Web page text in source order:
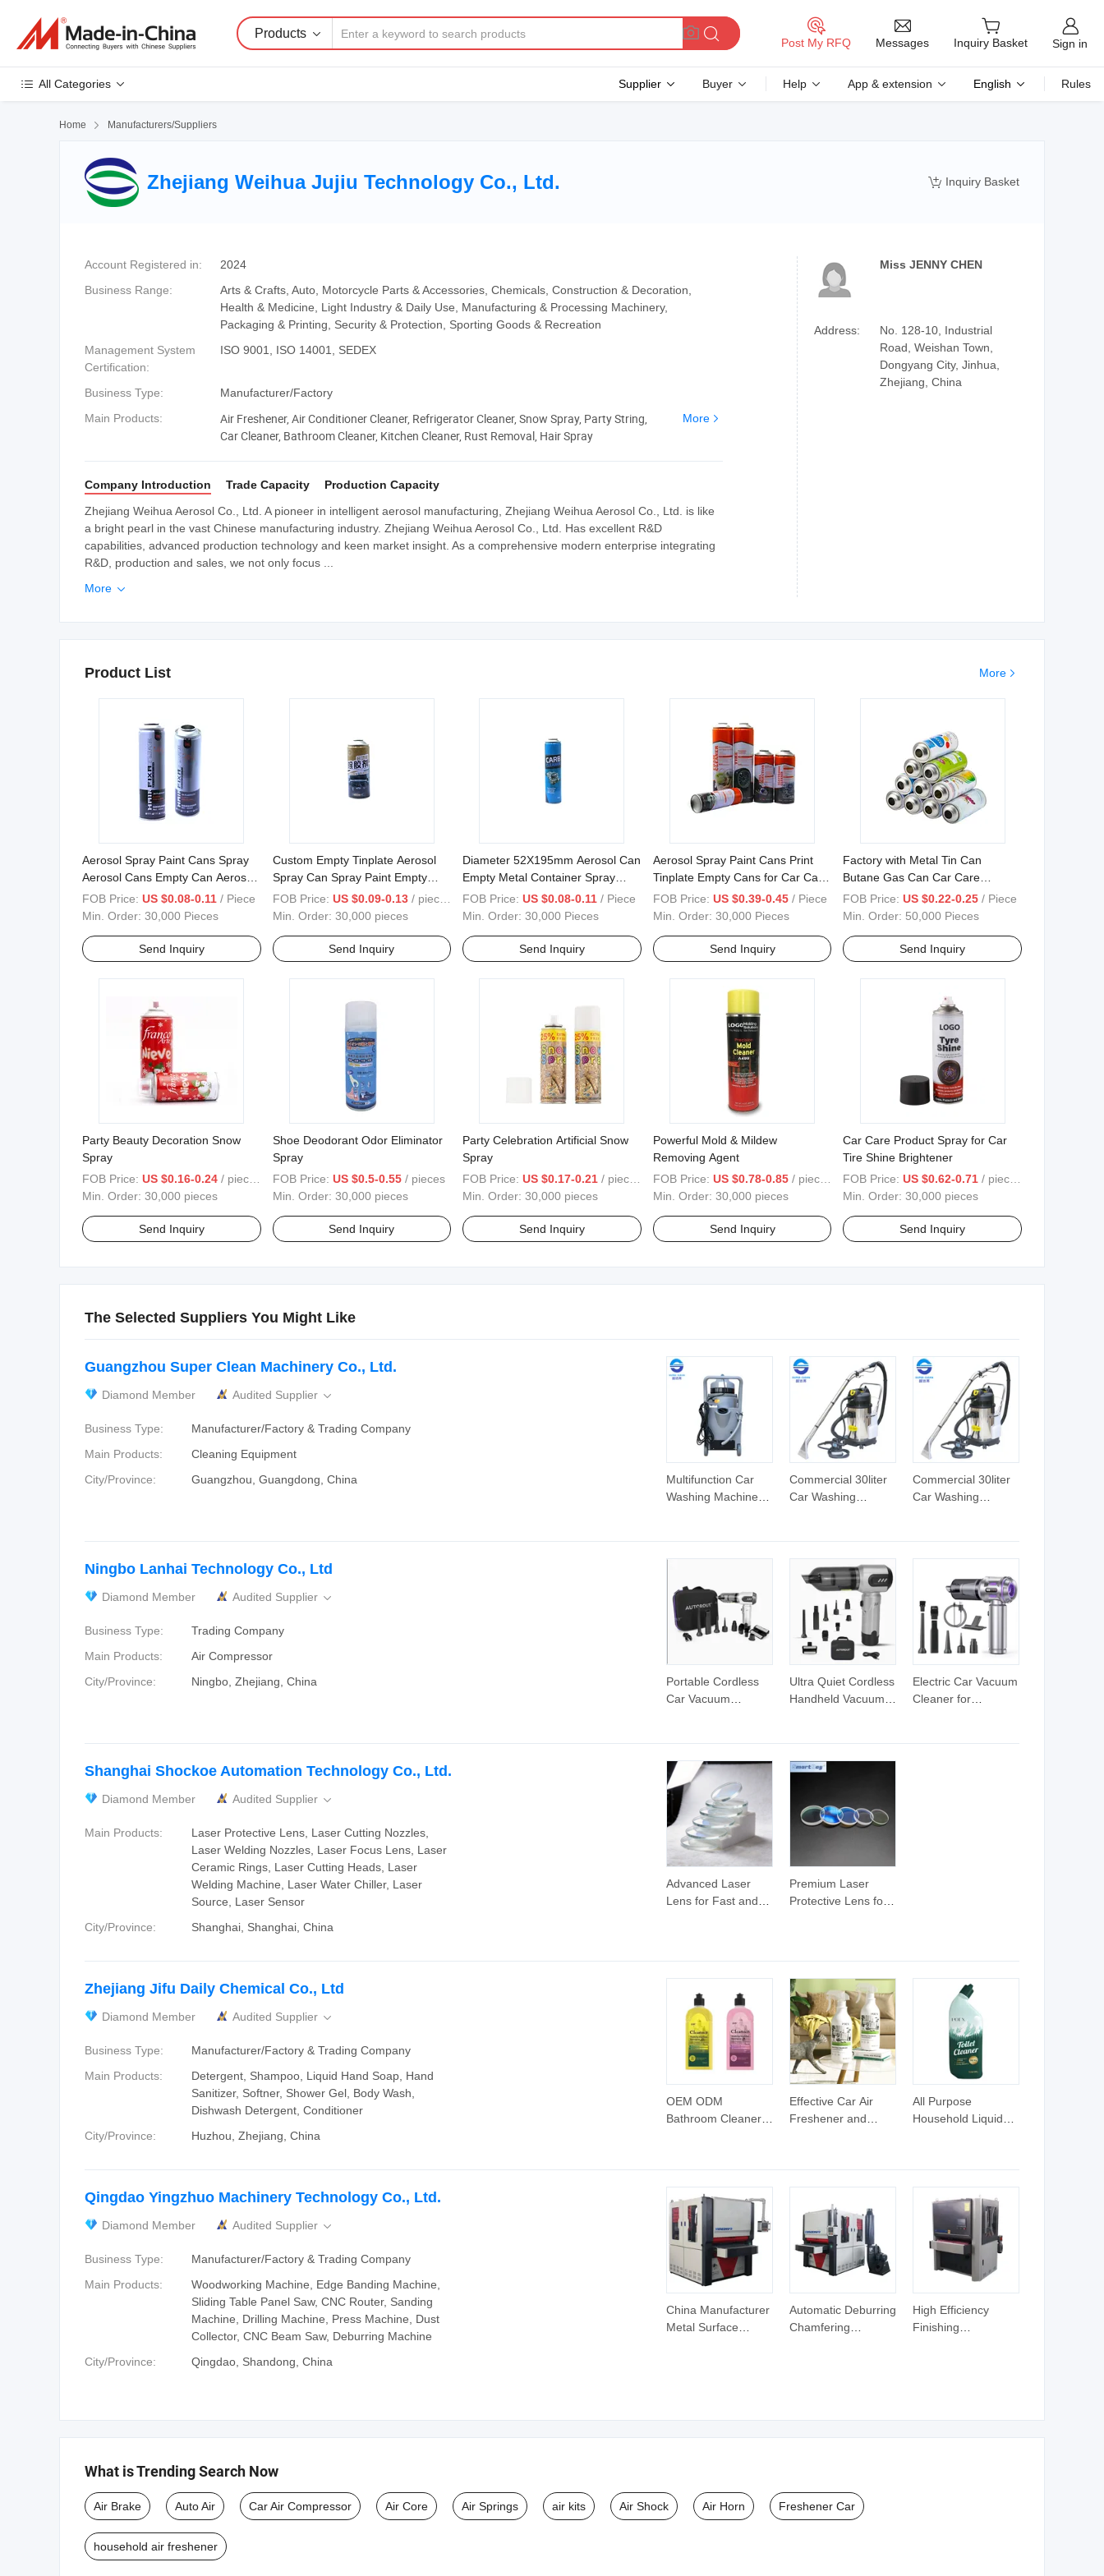
Products
Post My RFQ Messages Inquiry Basket Sign in
All Categories Supplier Buyer Help App & extension English Rules
Home  Manufacturers/Suppliers
 Inquiry Basket
Zhejiang Weihua Jujiu Technology Co., Ltd.
Miss JENNY CHEN
Address:
No. 128-10, Industrial
Road, Weishan Town,
Dongyang City, Jinhua,
Zhejiang, China
Account Registered in:
2024
Business Range:
Arts & Crafts, Auto, Motorcycle Parts & Accessories, Chemicals, Construction & Decoration,
Health & Medicine, Light Industry & Daily Use, Manufacturing & Processing Machinery,
Packaging & Printing, Security & Protection, Sporting Goods & Recreation
Management System
Certification:
ISO 9001, ISO 14001, SEDEX
Business Type:
Manufacturer/Factory
Main Products:
Air Freshener, Air Conditioner Cleaner, Refrigerator Cleaner, Snow Spray, Party String,
Car Cleaner, Bathroom Cleaner, Kitchen Cleaner, Rust Removal, Hair Spray
More
Company Introduction Trade Capacity
Production Capacity
Zhejiang Weihua Aerosol Co., Ltd. A pioneer in intelligent aerosol manufacturing, Zhejiang Weihua Aerosol Co., Ltd. is like
a bright pearl in the vast Chinese manufacturing industry. Zhejiang Weihua Aerosol Co., Ltd. Has excellent R&D
capabilities, advanced production technology and keen market insight. As a comprehensive modern enterprise integrating
R&D, production and sales, we not only focus ...
More 
More
Product List
Aerosol Spray Paint Cans Spray
Aerosol Cans Empty Can Aerosol
Bottles for Hair Styling
FOB Price: US $0.08-0.11 / Piece
Min. Order: 30,000 Pieces
Send Inquiry
Custom Empty Tinplate Aerosol
Spray Can Spray Paint Empty
Spray Aerosol
FOB Price: US $0.09-0.13 / pieces
Min. Order: 30,000 pieces
Send Inquiry
Diameter 52X195mm Aerosol Can
Empty Metal Container Spray
Paint Bottle Empty Tinplate Can
FOB Price: US $0.08-0.11 / Piece
Min. Order:30,000 Pieces
Send Inquiry
Aerosol Spray Paint Cans Print
Tinplate Empty Cans for Car Care
Products
FOB Price: US $0.39-0.45 / Piece
Min. Order: 30,000 Pieces
Send Inquiry
Factory with Metal Tin Can
Butane Gas Can Car Care
Cleaner Spray Paint Empty
Aerosol Can
FOB Price: US $0.22-0.25 / Piece
Min. Order: 50,000 Pieces
Send Inquiry
Party Beauty Decoration Snow
Spray
FOB Price: US $0.16-0.24 / pieces
Min. Order: 30,000 pieces
Send Inquiry
Shoe Deodorant Odor Eliminator
Spray
FOB Price: US $0.5-0.55 / pieces
Min. Order: 30,000 pieces
Send Inquiry
Party Celebration Artificial Snow
Spray
FOB Price: US $0.17-0.21 / pieces
Min. Order:30,000 pieces
Send Inquiry
Powerful Mold & Mildew
Removing Agent
FOB Price: US $0.78-0.85 / pieces
Min. Order: 30,000 pieces
Send Inquiry
Car Care Product Spray for Car
Tire Shine Brightener
FOB Price: US $0.62-0.71 / pieces
Min. Order:30,000 pieces
Send Inquiry
The Selected Suppliers You Might Like
Multifunction Car
Washing Machine
Commercial 30liter
Car Washing
Commercial 30liter
Car Washing
Guangzhou Super Clean Machinery Co., Ltd.
Diamond Member Audited Supplier 
Business Type:
Manufacturer/Factory & Trading Company
Main Products:
Cleaning Equipment
City/Province:
Guangzhou, Guangdong, China
Portable Cordless
Car Vacuum
Ultra Quiet Cordless
Handheld Vacuum
Electric Car Vacuum
Cleaner for
Ningbo Lanhai Technology Co., Ltd
Diamond Member Audited Supplier 
Business Type:
Trading Company
Main Products:
Air Compressor
City/Province:
Ningbo, Zhejiang, China
Advanced Laser
Lens for Fast and
Premium Laser
Protective Lens for
Shanghai Shockoe Automation Technology Co., Ltd.
Diamond Member Audited Supplier 
Main Products:
Laser Protective Lens, Laser Cutting Nozzles,
Laser Welding Nozzles, Laser Focus Lens, Laser
Ceramic Rings, Laser Cutting Heads, Laser
Welding Machine, Laser Water Chiller, Laser
Source, Laser Sensor
City/Province:
Shanghai, Shanghai, China
OEM ODM
Bathroom Cleaners
Automatic Cleaning
Liquid
Effective Car Air
Freshener and
All Purpose
Household Liquid
Toilet Bathroom
Cleaner for Deep
Cleaning Stubborn
Stains and Odors
Zhejiang Jifu Daily Chemical Co., Ltd
Diamond Member Audited Supplier 
Business Type:
Manufacturer/Factory & Trading Company
Main Products:
Detergent, Shampoo, Liquid Hand Soap, Hand
Sanitizer, Softner, Shower Gel, Body Wash,
Dishwash Detergent, Conditioner
City/Province:
Huzhou, Zhejiang, China
China Manufacturer
Metal Surface
Automatic Deburring
Chamfering
High Efficiency
Finishing
Qingdao Yingzhuo Machinery Technology Co., Ltd.
Diamond Member Audited Supplier 
Business Type:
Manufacturer/Factory & Trading Company
Main Products:
Woodworking Machine, Edge Banding Machine,
Sliding Table Panel Saw, CNC Router, Sanding
Machine, Drilling Machine, Press Machine, Dust
Collector, CNC Beam Saw, Deburring Machine
City/Province:
Qingdao, Shandong, China
What is Trending Search Now
Air Brake Auto Air Car Air Compressor Air Core Air Springs air kits Air Shock Air Horn Freshener Car
household air freshener